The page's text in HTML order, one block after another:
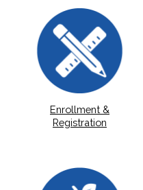
Enrollment &
Registration